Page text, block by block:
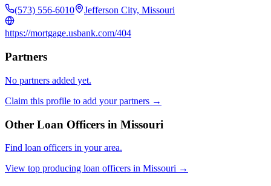
(573) 556-6010 Jefferson City, Missouri
https://mortgage.usbank.com/404
Partners
No partners added yet.
Claim this profile to add your partners →
Other Loan Officers in Missouri
Find loan officers in your area.
View top producing loan officers in Missouri →